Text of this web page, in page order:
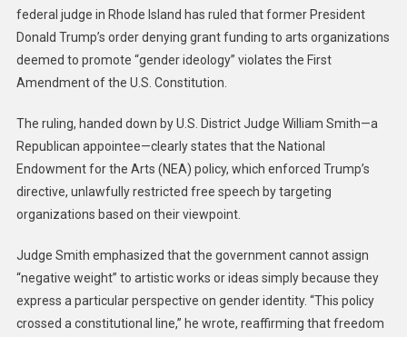
federal judge in Rhode Island has ruled that former President
Donald Trump’s order denying grant funding to arts organizations
deemed to promote “gender ideology” violates the First
Amendment of the U.S. Constitution.
The ruling, handed down by U.S. District Judge William Smith—a
Republican appointee—clearly states that the National
Endowment for the Arts (NEA) policy, which enforced Trump’s
directive, unlawfully restricted free speech by targeting
organizations based on their viewpoint.
Judge Smith emphasized that the government cannot assign
“negative weight” to artistic works or ideas simply because they
express a particular perspective on gender identity. “This policy
crossed a constitutional line,” he wrote, reaffirming that freedom